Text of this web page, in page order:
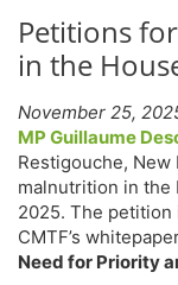
Petitions
in the
November 25,
MP Guillaume
Restigouche,
malnutrition in the
2025. The
CMTF’s
Need for Priority